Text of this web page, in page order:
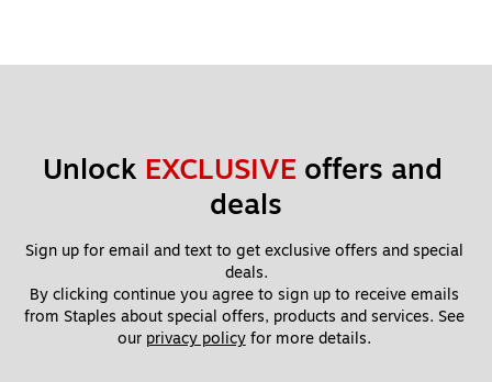
Unlock EXCLUSIVE offers and
deals
Sign up for email and text to get exclusive offers and special
deals.
By clicking continue you agree to sign up to receive emails
from Staples about special offers, products and services. See
our privacy policy for more details.